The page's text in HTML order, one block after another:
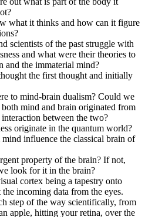
what it thinks and how can it figure
scientists of the past struggle with
and what were their theories to
and the immaterial mind?
the first thought and initially
to mind-brain dualism? Could we
mind and brain originated from
between the two?
originate in the quantum world?
influence the classical brain of
property of the brain? If not,
look for it in the brain?
cortex being a tapestry onto
incoming data from the eyes.
step of the way scientifically, from
apple, hitting your retina, over the